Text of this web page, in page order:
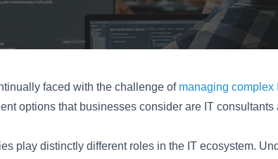
faced with the challenge of managing complex
options that businesses consider are IT
play distinctly different roles in the IT ecosystem.